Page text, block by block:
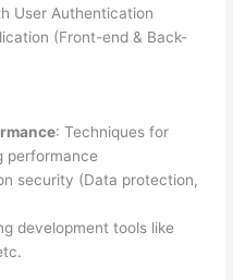
User Authentication
(Front-end & Back-
: Techniques for
performance
security (Data protection,
development tools like